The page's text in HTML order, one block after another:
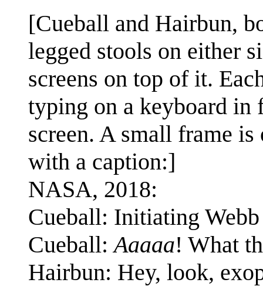
[Cueball and Hairbun,
legged stools on either
screens on top of it.
typing on a keyboard in
screen. A small frame
with a caption:]
NASA, 2018:
Cueball: Initiating
Cueball:Aaaaa! What
Hairbun: Hey, look,